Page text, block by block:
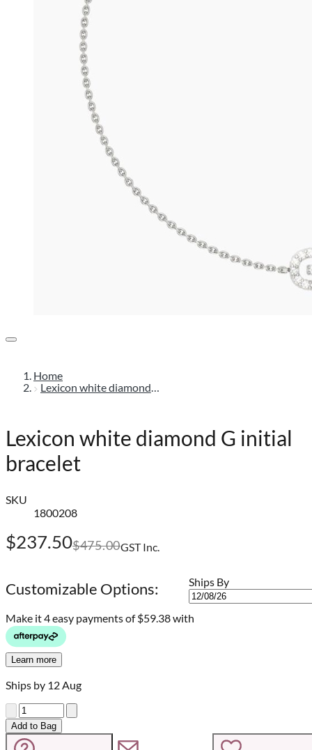
Home
Lexicon white diamond g initial bracelet
Lexicon white diamond G initial
bracelet
SKU
1800208
$237.50$475.00GST Inc.
Customizable Options: Ships By
Make it 4 easy payments of$59.38 with
Learn more
Ships by 12 Aug
Quantity
Add to Bag